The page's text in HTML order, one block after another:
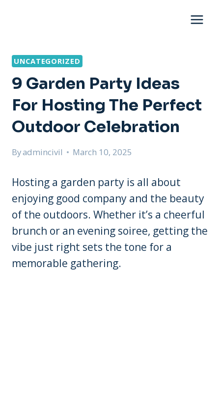
UNCATEGORIZED
9 Garden Party Ideas
For Hosting The Perfect
Outdoor Celebration
Byadmincivil March 10, 2025
Hosting a garden party is all about
enjoying good company and the beauty
of the outdoors. Whether it’s a cheerful
brunch or an evening soiree, getting the
vibe just right sets the tone for a
memorable gathering.